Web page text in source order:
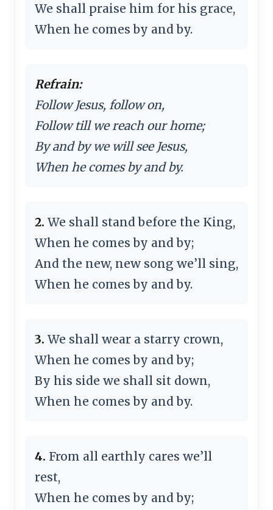
We shall praise him for his grace,
When he comes by and by.
Refrain:
Follow Jesus, follow on,
Follow till we reach our home;
By and by we will see Jesus,
When he comes by and by.
2. We shall stand before the King,
When he comes by and by;
And the new, new song we’ll sing,
When he comes by and by.
3. We shall wear a starry crown,
When he comes by and by;
By his side we shall sit down,
When he comes by and by.
4. From all earthly cares we’ll
rest,
When he comes by and by;